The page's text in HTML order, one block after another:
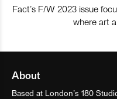
Fact’s F/W 2023 issue
where art
About
Based at London’s 180